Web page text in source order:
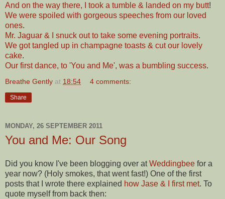
And on the way there, I took a tumble & landed on my butt!
We were spoiled with gorgeous speeches from our loved
ones.
Mr. Jaguar & I snuck out to take some evening portraits.
We got tangled up in champagne toasts & cut our lovely
cake.
Our first dance, to 'You and Me', was a bumbling success.
Breathe Gently at 18:54 4 comments:
Share
MONDAY, 26 SEPTEMBER 2011
You and Me: Our Song
Did you know I've been blogging over atWeddingbee for a
year now? (Holy smokes, that went fast!) One of the first
posts that I wrote there explained how Jase & I first met. To
quote myself from back then: